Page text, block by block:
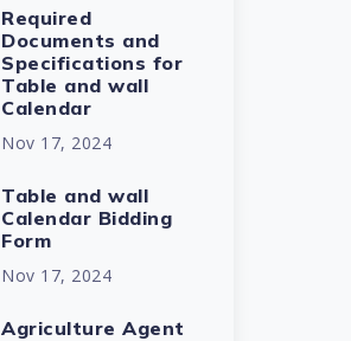
Required
Documents and
Specifications for
Table and wall
Calendar
Nov 17, 2024
Table and wall
Calendar Bidding
Form
Nov 17, 2024
Agriculture Agent